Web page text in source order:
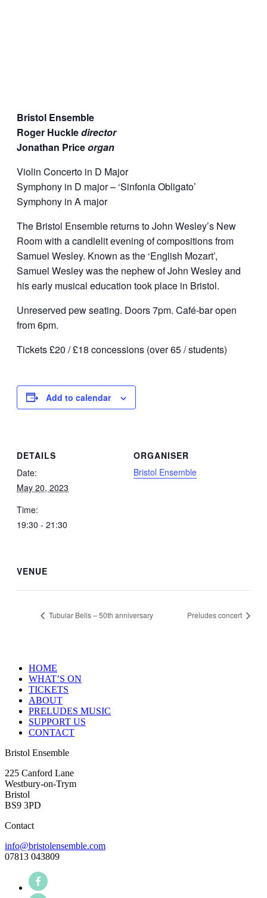
Bristol Ensemble
Roger Huckledirector
Jonathan Priceorgan
Violin Concerto in D Major
Symphony in D major – ‘Sinfonia Obligato’
Symphony in A major
The Bristol Ensemble returns to John Wesley’s New
Room with a candlelit evening of compositions from
Samuel Wesley. Known as the ‘English Mozart’,
Samuel Wesley was the nephew of John Wesley and
his early musical education took place in Bristol.
Unreserved pew seating. Doors 7pm. Café-bar open
from 6pm.
Tickets £20 / £18 concessions (over 65 / students)
Add to calendar
DETAILS
Date:
May 20, 2023
Time:
19:30 - 21:30
ORGANISER
Bristol Ensemble
VENUE
Tubular Bells – 50th anniversary Preludes concert
HOME
WHAT’S ON
TICKETS
ABOUT
PRELUDES MUSIC
SUPPORT US
CONTACT
Bristol Ensemble
225 Canford Lane
Westbury-on-Trym
Bristol
BS9 3PD
Contact
info@bristolensemble.com
07813 043809